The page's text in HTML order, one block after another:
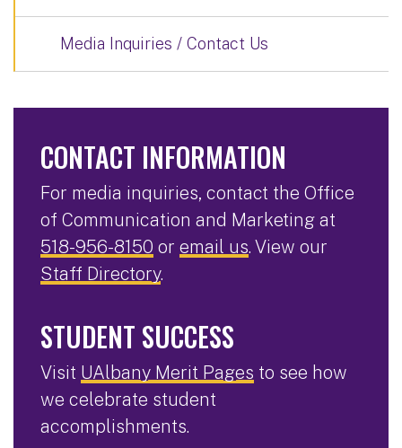
Media Inquiries / Contact Us
CONTACT INFORMATION
For media inquiries, contact the Office
of Communication and Marketing at
518-956-8150 or email us. View our
Staff Directory.
STUDENT SUCCESS
Visit UAlbany Merit Pages to see how
we celebrate student
accomplishments.